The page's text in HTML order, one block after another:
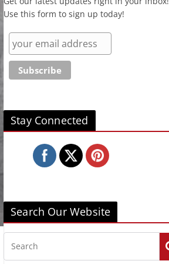
Use this form to sign up today!
Stay Connected
Search Our Website